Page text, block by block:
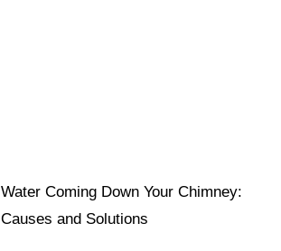
Water Coming Down Your Chimney:
Causes and Solutions